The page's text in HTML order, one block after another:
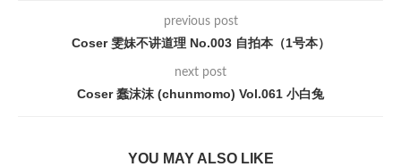
previous post
Coser 雯妹不讲道理 No.003 自拍本（1号本）
next post
Coser 蠢沫沫 (chunmomo) Vol.061 小白兔
YOU MAY ALSO LIKE